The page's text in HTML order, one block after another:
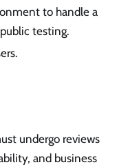
to handle a
testing.
undergo reviews
and business